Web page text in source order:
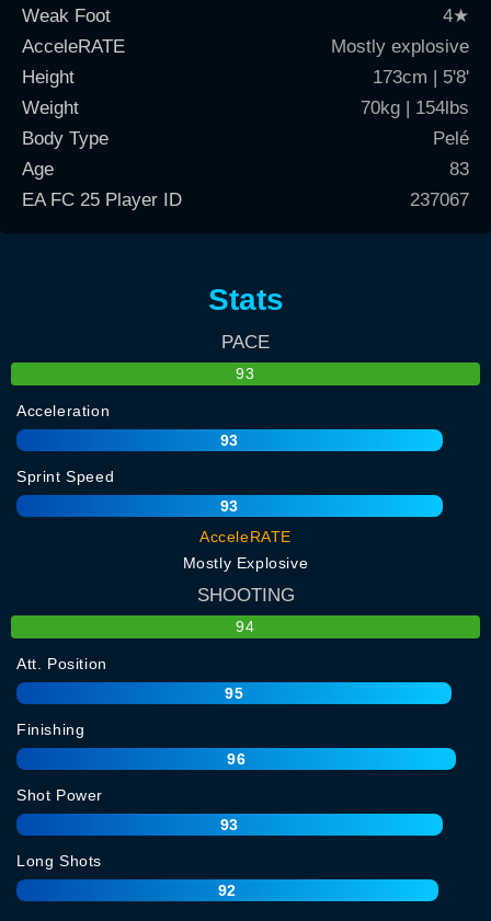
Weak Foot
4★
AcceleRATE
Mostly explosive
Height
173cm | 5'8'
Weight
70kg | 154lbs
Body Type
Pelé
Age
83
EA FC 25 Player ID
237067
Stats
PACE
93
Acceleration
93
Sprint Speed
93
AcceleRATE
Mostly Explosive
SHOOTING
94
Att. Position
95
Finishing
96
Shot Power
93
Long Shots
92